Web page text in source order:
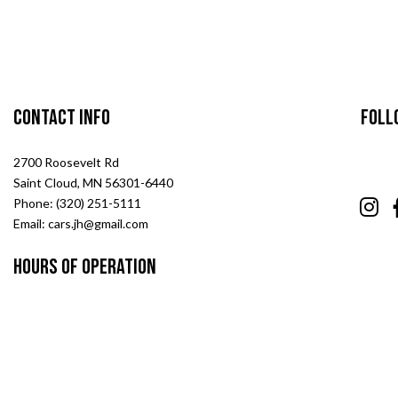
Contact Info
2700 Roosevelt Rd
Saint Cloud, MN 56301-6440
Phone: (320) 251-5111
Email: cars.jh@gmail.com
Hours of Operation